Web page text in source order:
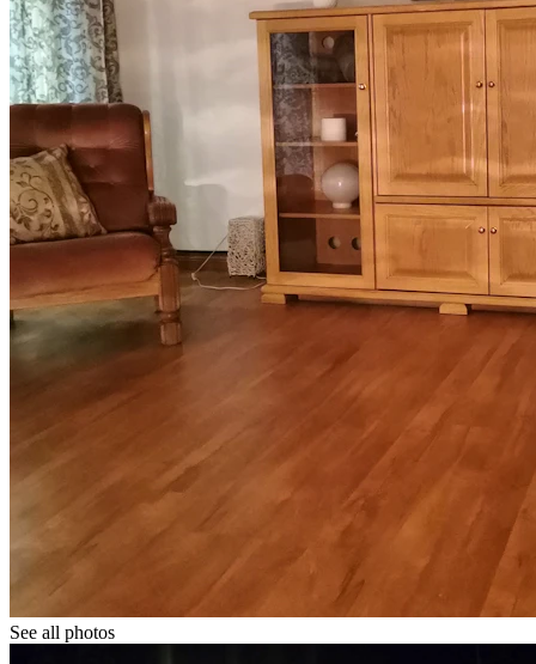
See all photos